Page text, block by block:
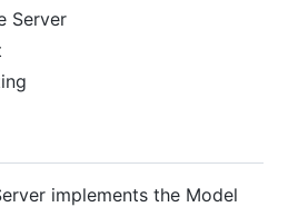
Server
implements the Model